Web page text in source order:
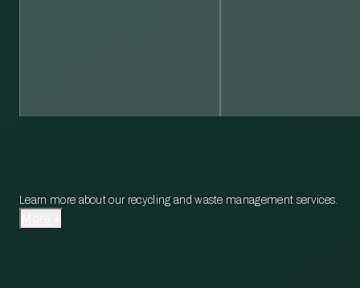
Learn more about our recycling and waste management services.